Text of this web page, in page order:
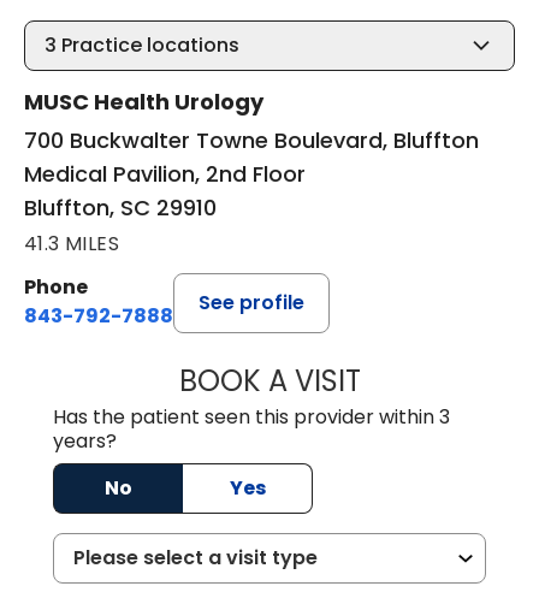
3 Practice locations
MUSC Health Urology
700 Buckwalter Towne Boulevard, Bluffton
Medical Pavilion, 2nd Floor
Bluffton, SC 29910
41.3 MILES
Phone
843-792-7888
See profile
BOOK A VISITERIC MARK
Has the patient seen this provider within 3
years?
No
Yes